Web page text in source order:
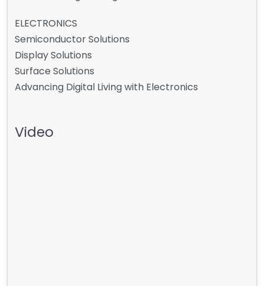
ELECTRONICS
Semiconductor Solutions
Display Solutions
Surface Solutions
Advancing Digital Living with Electronics
Video